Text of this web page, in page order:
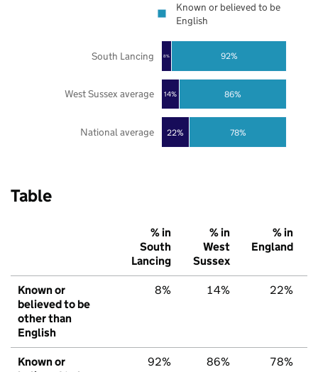
22%
14%
8%
78%
86%
92%
National average
West Sussex average
South Lancing
Known or believed to be
English
Table
% in
South
Lancing
% in
West
Sussex
% in
England
Known or
believed to be
other than
English
8% 14% 22%
Known or
92% 86% 78%